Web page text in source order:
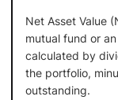
Net Asset Value
mutual fund or
calculated by
the portfolio,
outstanding.